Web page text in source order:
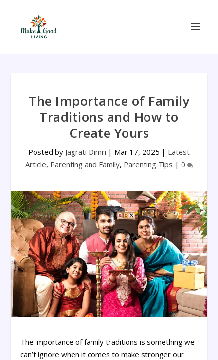
The Importance of Family
Traditions and How to
Create Yours
Posted by Jagrati Dimri | Mar 17, 2025 | Latest
Article, Parenting and Family, Parenting Tips | 0
The importance of family traditions is something we
can’t ignore when it comes to make stronger our